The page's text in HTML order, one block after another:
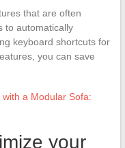
that are often
to automatically
keyboard shortcuts for
you can save
a Modular Sofa:
your